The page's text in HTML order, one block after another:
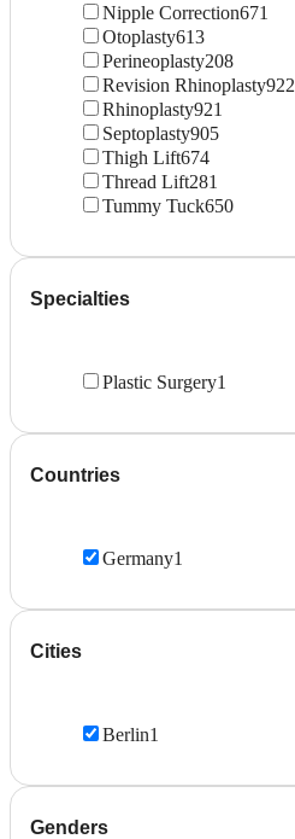
Nipple Correction671
Otoplasty613
Perineoplasty208
Revision Rhinoplasty922
Rhinoplasty921
Septoplasty905
Thigh Lift674
Thread Lift281
Tummy Tuck650
Specialties
Plastic Surgery1
Countries
Germany1
Cities
Berlin1
Genders